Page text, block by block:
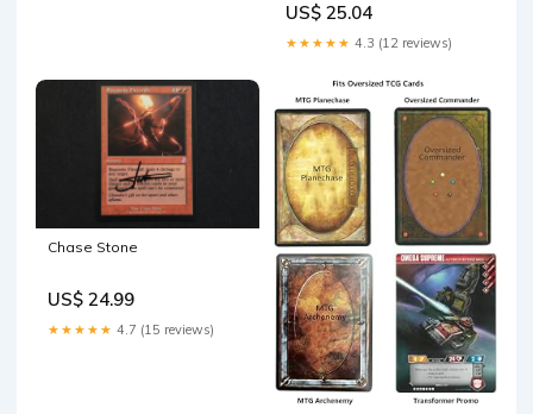
Games
US$ 25.04
★★★★★ 4.3 (12 reviews)
Chase Stone
US$ 24.99
★★★★★ 4.7 (15 reviews)